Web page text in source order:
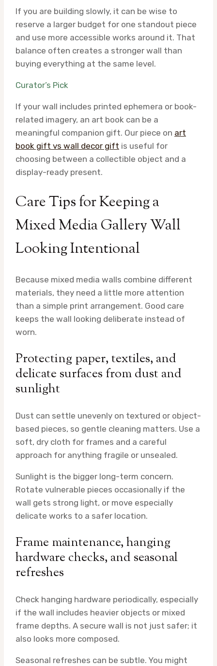
If you are building slowly, it can be wise to
reserve a larger budget for one standout piece
and use more accessible works around it. That
balance often creates a stronger wall than
buying everything at the same level.
Curator’s Pick
If your wall includes printed ephemera or book-
related imagery, an art book can be a
meaningful companion gift. Our piece on art
book gift vs wall decor gift is useful for
choosing between a collectible object and a
display-ready present.
Care Tips for Keeping a
Mixed Media Gallery Wall
Looking Intentional
Because mixed media walls combine different
materials, they need a little more attention
than a simple print arrangement. Good care
keeps the wall looking deliberate instead of
worn.
Protecting paper, textiles, and
delicate surfaces from dust and
sunlight
Dust can settle unevenly on textured or object-
based pieces, so gentle cleaning matters. Use a
soft, dry cloth for frames and a careful
approach for anything fragile or unsealed.
Sunlight is the bigger long-term concern.
Rotate vulnerable pieces occasionally if the
wall gets strong light, or move especially
delicate works to a safer location.
Frame maintenance, hanging
hardware checks, and seasonal
refreshes
Check hanging hardware periodically, especially
if the wall includes heavier objects or mixed
frame depths. A secure wall is not just safer; it
also looks more composed.
Seasonal refreshes can be subtle. You might